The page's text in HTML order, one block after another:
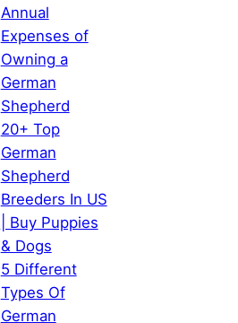
Annual
Expenses of
Owning a
German
Shepherd
20+ Top
German
Shepherd
Breeders In US
| Buy Puppies
& Dogs
5 Different
Types Of
German